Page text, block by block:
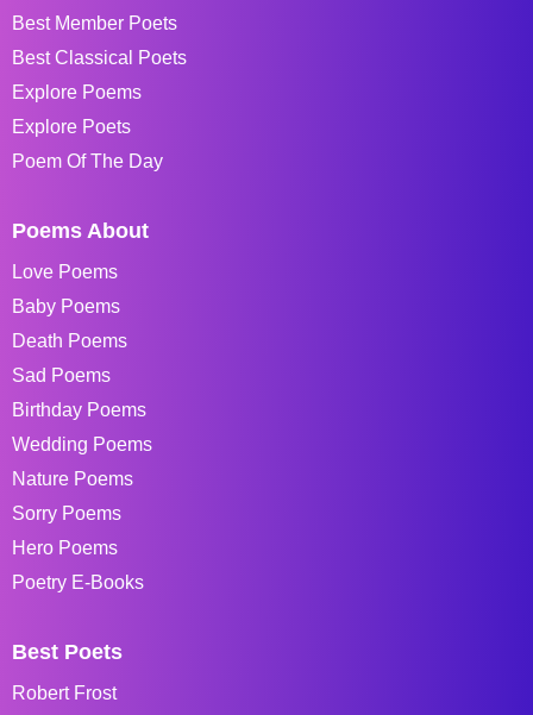
Best Member Poets
Best Classical Poets
Explore Poems
Explore Poets
Poem Of The Day
Poems About
Love Poems
Baby Poems
Death Poems
Sad Poems
Birthday Poems
Wedding Poems
Nature Poems
Sorry Poems
Hero Poems
Poetry E-Books
Best Poets
Robert Frost